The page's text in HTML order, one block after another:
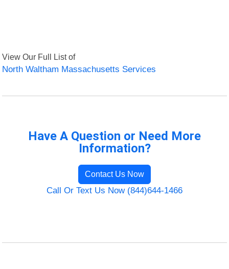
View Our Full List of
North Waltham Massachusetts Services
Have A Question or Need More
Information?
Contact Us Now
Call Or Text Us Now (844)644-1466